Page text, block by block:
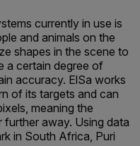
currently in use is
and animals on the
shapes in the scene to
a certain degree of
accuracy. ElSa works
of its targets and can
meaning the
away. Using data
in South Africa, Puri